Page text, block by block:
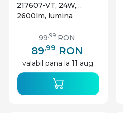
217607-VT, 24W,
2600lm, lumina
IP20, alba, V-TAC
89,99 RON
99,99 RON
valabil pana la 11 aug.